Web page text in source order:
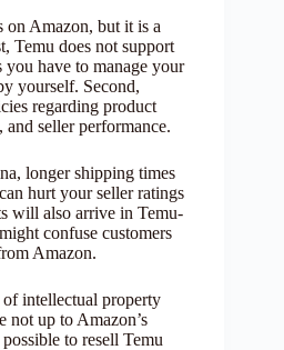
on Amazon, but it is a
Temu does not support
have to manage your
yourself. Second,
regarding product
seller performance.
longer shipping times
hurt your seller ratings
will also arrive in Temu-
confuse customers
Amazon.
intellectual property
not up to Amazon’s
to resell Temu